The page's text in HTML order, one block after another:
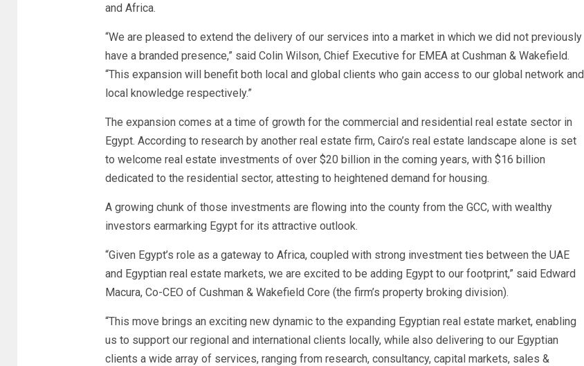
and Africa.
“We are pleased to extend the delivery of our services into a market in which we did not previously
have a branded presence,” said Colin Wilson, Chief Executive for EMEA at Cushman & Wakefield.
“This expansion will benefit both local and global clients who gain access to our global network and
local knowledge respectively.”
The expansion comes at a time of growth for the commercial and residential real estate sector in
Egypt. According to research by another real estate firm, Cairo’s real estate landscape alone is set
to welcome real estate investments of over $20 billion in the coming years, with $16 billion
dedicated to the residential sector, attesting to heightened demand for housing.
A growing chunk of those investments are flowing into the county from the GCC, with wealthy
investors earmarking Egypt for its attractive outlook.
“Given Egypt’s role as a gateway to Africa, coupled with strong investment ties between the UAE
and Egyptian real estate markets, we are excited to be adding Egypt to our footprint,” said Edward
Macura, Co-CEO of Cushman & Wakefield Core (the firm’s property broking division).
“This move brings an exciting new dynamic to the expanding Egyptian real estate market, enabling
us to support our regional and international clients locally, while also delivering to our Egyptian
clients a wide array of services, ranging from research, consultancy, capital markets, sales &